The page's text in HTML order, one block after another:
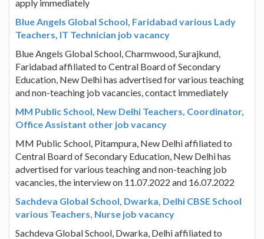
apply immediately
Blue Angels Global School, Faridabad various Lady
Teachers, IT Technician job vacancy
Blue Angels Global School, Charmwood, Surajkund,
Faridabad affiliated to Central Board of Secondary
Education, New Delhi has advertised for various teaching
and non-teaching job vacancies, contact immediately
MM Public School, New Delhi Teachers, Coordinator,
Office Assistant other job vacancy
MM Public School, Pitampura, New Delhi affiliated to
Central Board of Secondary Education, New Delhi has
advertised for various teaching and non-teaching job
vacancies, the interview on 11.07.2022 and 16.07.2022
Sachdeva Global School, Dwarka, Delhi CBSE School
various Teachers, Nurse job vacancy
Sachdeva Global School, Dwarka, Delhi affiliated to